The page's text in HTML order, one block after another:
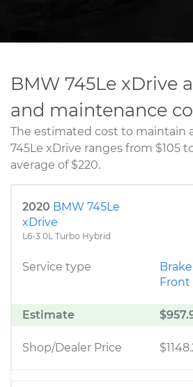
BMW 745Le xDrive
and maintenance
The estimated cost to maintain
745Le xDrive ranges from $105
average of $220.
2020 BMW 745Le
xDrive
L6-3.0L Turbo Hybrid
Service type
Front
Estimate
Shop/Dealer Price